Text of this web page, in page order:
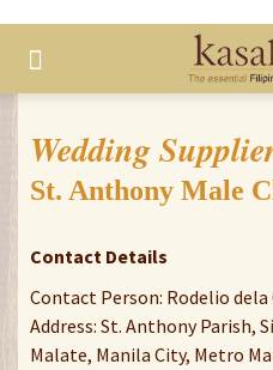
Wedding
St. Anthony Male
Contact Details
Contact Person: Rodelio dela
Address: St. Anthony Parish,
Malate, Manila City, Metro